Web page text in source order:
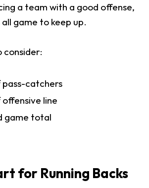
a team with a good offense,
game to keep up.
catchers
line
game total
for Running Backs